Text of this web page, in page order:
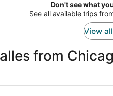
Don't see what
See all available trips
View
from